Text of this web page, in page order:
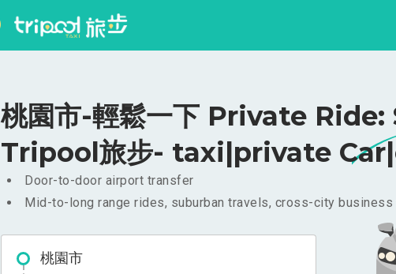
桃園市-輕鬆一下 Private Ride:
Tripool旅步- taxi|private
Door-to-door airport transfer
Mid-to-long range rides, suburban travels, cross-city
桃園市